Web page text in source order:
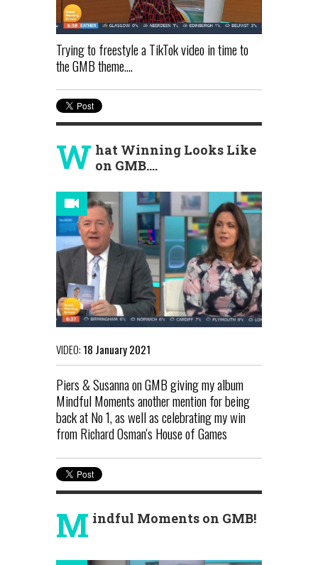
Trying to freestyle a TikTok video in time to
the GMB theme....
W hat Winning Looks Like
on GMB....
VIDEO: 18 January 2021
Piers & Susanna on GMB giving my album
Mindful Moments another mention for being
back at No 1, as well as celebrating my win
from Richard Osman's House of Games
M indful Moments on GMB!